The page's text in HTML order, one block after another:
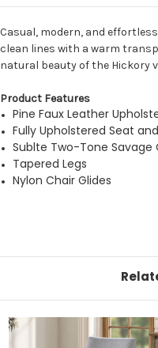
Casual, modern, and
clean lines with a warm
natural beauty of the Hickory
Product Features
Pine Faux Leather
Fully Upholstered Seat
Sublte Two-Tone Savage
Tapered Legs
Nylon Chair Glides